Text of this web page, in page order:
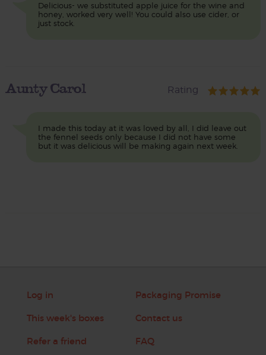
Delicious- we substituted apple juice for the wine and
honey, worked very well! You could also use cider, or
just stock.
Aunty Carol Rating
I made this today at it was loved by all, I did leave out
the fennel seeds only because I did not have some
but it was delicious will be making again next week.
Log in
This week's boxes
Refer a friend
Packaging Promise
Contact us
FAQ